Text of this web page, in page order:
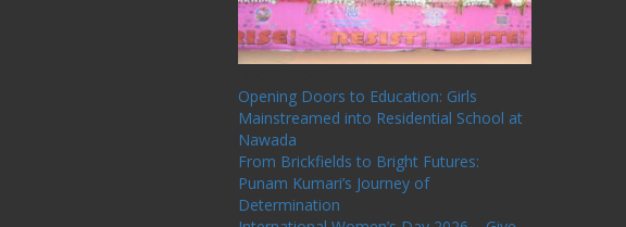
Opening Doors to Education: Girls
Mainstreamed into Residential School at
Nawada
From Brickfields to Bright Futures:
Punam Kumari’s Journey of
Determination